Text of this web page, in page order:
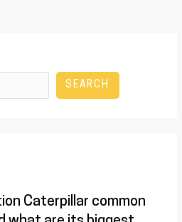
SEARCH
Caterpillar common